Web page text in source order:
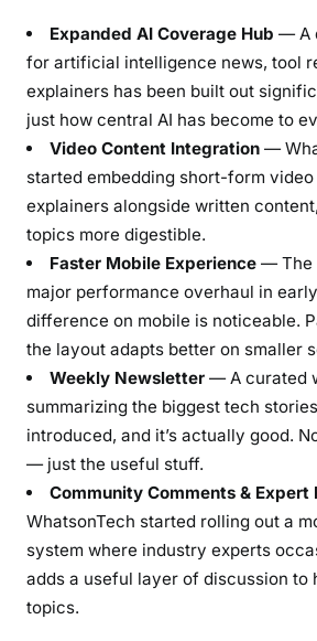
Expanded AI Coverage Hub — A
for artificial intelligence news, tool
explainers has been built out
just how central AI has become to
Video Content Integration —
started embedding short-form
explainers alongside written
topics more digestible.
Faster Mobile Experience — The
major performance overhaul in
difference on mobile is noticeable.
the layout adapts better on smaller
Weekly Newsletter — A curated
summarizing the biggest tech
introduced, and it’s actually good.
— just the useful stuff.
Community Comments & Expert
WhatsonTech started rolling out a
system where industry experts
adds a useful layer of discussion to
topics.